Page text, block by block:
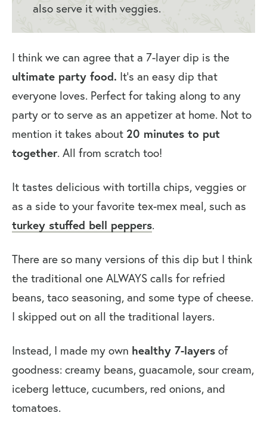
also serve it with veggies.
I think we can agree that a 7-layer dip is the
ultimate party food. It’s an easy dip that
everyone loves. Perfect for taking along to any
party or to serve as an appetizer at home. Not to
mention it takes about 20 minutes to put
together. All from scratch too!
It tastes delicious with tortilla chips, veggies or
as a side to your favorite tex-mex meal, such as
turkey stuffed bell peppers.
There are so many versions of this dip but I think
the traditional one ALWAYS calls for refried
beans, taco seasoning, and some type of cheese.
I skipped out on all the traditional layers.
Instead, I made my own healthy 7-layers of
goodness: creamy beans, guacamole, sour cream,
iceberg lettuce, cucumbers, red onions, and
tomatoes.